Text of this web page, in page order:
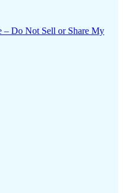
– Do Not Sell or Share My